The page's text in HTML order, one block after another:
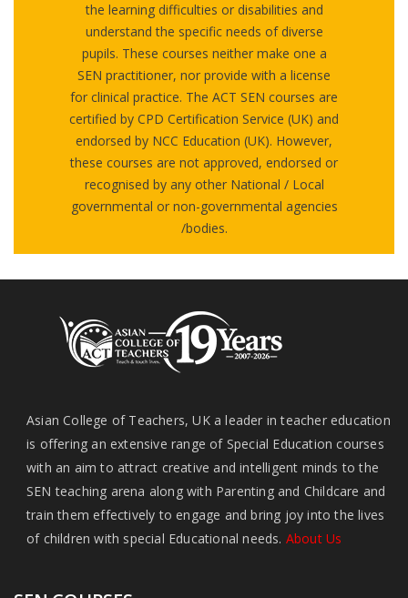
the learning difficulties or disabilities and
understand the specific needs of diverse
pupils. These courses neither make one a
SEN practitioner, nor provide with a license
for clinical practice. The ACT SEN courses are
certified by CPD Certification Service (UK) and
endorsed by NCC Education (UK). However,
these courses are not approved, endorsed or
recognised by any other National / Local
governmental or non-governmental agencies
/bodies.
Asian College of Teachers, UK a leader in teacher education
is offering an extensive range of Special Education courses
with an aim to attract creative and intelligent minds to the
SEN teaching arena along with Parenting and Childcare and
train them effectively to engage and bring joy into the lives
of children with special Educational needs. About Us